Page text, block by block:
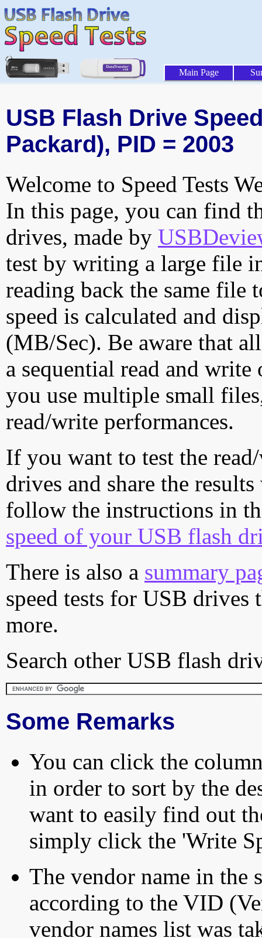
Main Page
USB Flash Drive
Packard), PID = 2003
Welcome to Speed Tests
In this page, you can find
drives, made by
test by writing a large file
reading back the same file
speed is calculated and
(MB/Sec). Be aware that
a sequential read and
you use multiple small
read/write performances.
If you want to test the
drives and share the
follow the instructions in
speed of your USB flash
There is also a summary
speed tests for USB drives
more.
Search other USB flash
Some Remarks
You can click the
in order to sort by the
want to easily find out
simply click the 'Write
The vendor name in the
according to the VID
vendor names list was